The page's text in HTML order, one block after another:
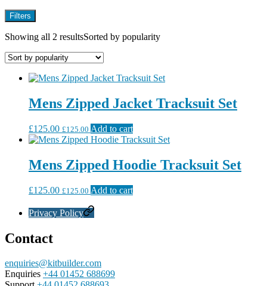
Filters
Showing all 2 resultsSorted by popularity
Mens Zipped Jacket Tracksuit Set
£125.00 £125.00 Add to cart
Mens Zipped Hoodie Tracksuit Set
£125.00 £125.00 Add to cart
Privacy Policy
Contact
enquiries@kitbuilder.com
Enquiries +44 01452 688699